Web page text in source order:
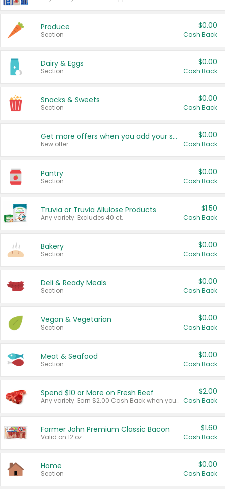
Produce
Section
$0.00
Cash Back
Dairy & Eggs
Section
$0.00
Cash Back
Snacks & Sweets
Section
$0.00
Cash Back
Get more offers when you add your state!
New offer
$0.00
Cash Back
Pantry
Section
$0.00
Cash Back
Truvia or Truvia Allulose Products
Any variety. Excludes 40 ct.
$1.50
Cash Back
Bakery
Section
$0.00
Cash Back
Deli & Ready Meals
Section
$0.00
Cash Back
Vegan & Vegetarian
Section
$0.00
Cash Back
Meat & Seafood
Section
$0.00
Cash Back
Spend $10 or More on Fresh Beef
Any variety. Earn $2.00 Cash Back when you spend $10 or more before tax and after discounts and coupons in one transaction.
$2.00
Cash Back
Farmer John Premium Classic Bacon
Valid on 12 oz.
$1.60
Cash Back
Home
Section
$0.00
Cash Back